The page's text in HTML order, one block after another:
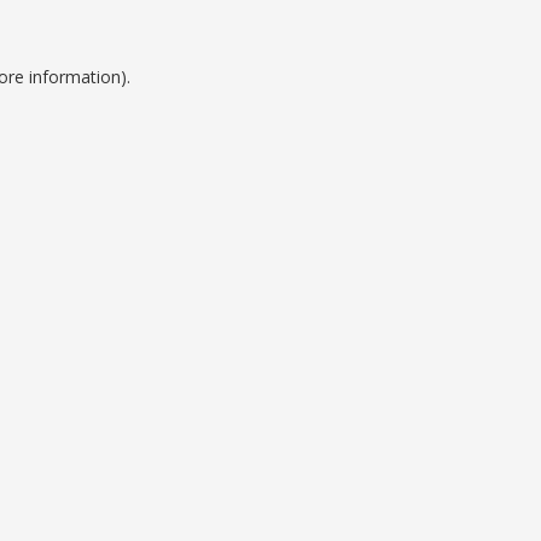
information).